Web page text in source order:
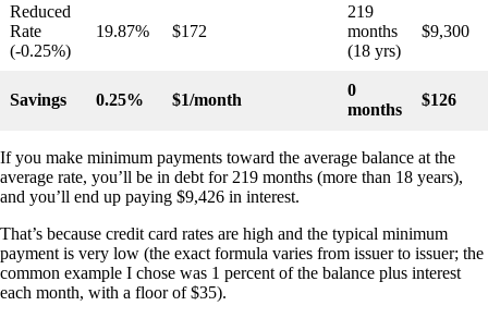
Reduced
Rate
(-0.25%)
19.87% $172
219
months
(18 yrs)
$9,300
Savings 0.25% $1/month
0
months
$126
If you make minimum payments toward the average balance at the
average rate, you’ll be in debt for 219 months (more than 18 years),
and you’ll end up paying $9,426 in interest.
That’s because credit card rates are high and the typical minimum
payment is very low (the exact formula varies from issuer to issuer; the
common example I chose was 1 percent of the balance plus interest
each month, with a floor of $35).